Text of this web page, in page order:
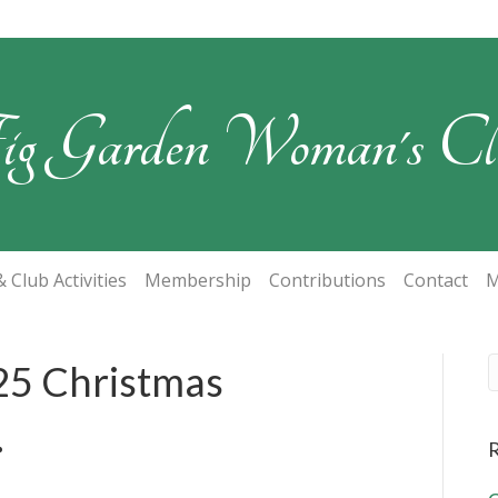
Garden Woman's
Club Activities Membership Contributions Contact
Christmas